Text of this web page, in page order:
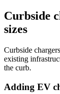
Curbside
sizes
Curbside
existing
the curb.
Adding EV